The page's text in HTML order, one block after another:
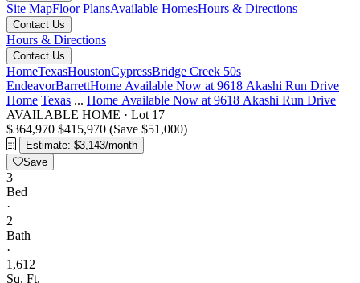
Site MapFloor PlansAvailable HomesHours & Directions
Contact Us
Hours & Directions
Contact Us
HomeTexasHoustonCypressBridge Creek 50s
EndeavorBarrettHome Available Now at 9618 Akashi Run Drive
Home Texas ... Home Available Now at 9618 Akashi Run Drive
AVAILABLE HOME · Lot 17
$364,970 $415,970 (Save $51,000)
Estimate: $3,143/month
Save
3
Bed
·
2
Bath
·
1,612
Sq. Ft.